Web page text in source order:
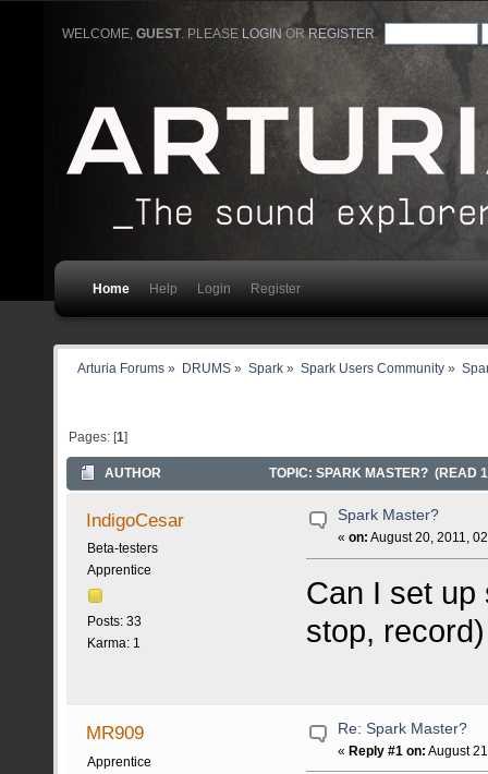
WELCOME,GUEST. PLEASE LOGIN ORREGISTER
Home Help Login Register
Arturia Forums » DRUMS» Spark» Spark Users Community»
Pages: [1]
AUTHOR TOPIC: SPARK MASTER? (READ
IndigoCesar
Beta-testers
Apprentice
Posts: 33
Karma: 1
Spark Master?
«on: August 20, 2011,
Can I set
stop,
MR909
Apprentice
Re: Spark Master?
«Reply #1 on: August